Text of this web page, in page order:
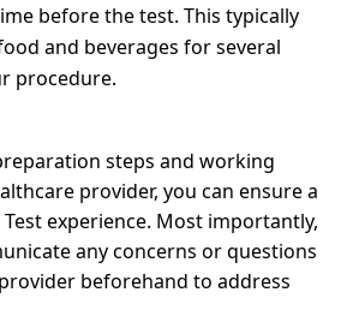
before the test. This typically
and beverages for several
procedure.
steps and working
provider, you can ensure a
experience. Most importantly,
any concerns or questions
beforehand to address